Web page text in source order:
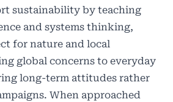
sustainability by teaching
and systems thinking,
for nature and local
global concerns to everyday
long-term attitudes rather
When approached